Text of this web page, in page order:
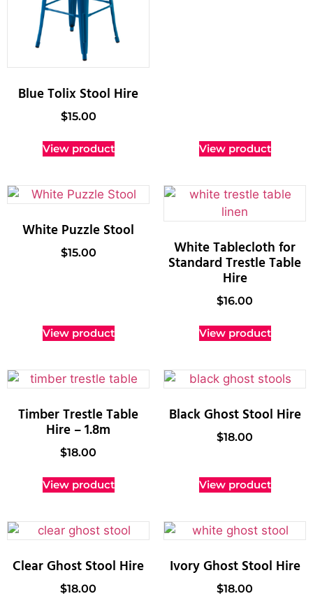
Blue Tolix Stool Hire
$15.00
View product View product
White Puzzle Stool
$15.00
View product
White Tablecloth for
Standard Trestle Table
Hire
$16.00
View product
Timber Trestle Table
Hire – 1.8m
$18.00
View product
Black Ghost Stool Hire
$18.00
View product
Clear Ghost Stool Hire
$18.00
Ivory Ghost Stool Hire
$18.00